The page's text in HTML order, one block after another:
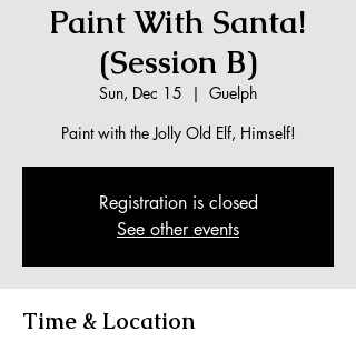
Paint With Santa!
(Session B)
Sun, Dec 15
  |
Guelph
Paint with the Jolly Old Elf, Himself!
Registration is closed
See other events
Time & Location